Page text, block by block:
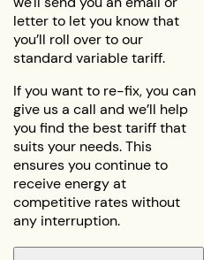
letter to let you know that
you’ll roll over to our
standard variable tariff.
If you want to re-fix, you can
give us a call and we’ll help
you find the best tariff that
suits your needs. This
ensures you continue to
receive energy at
competitive rates without
any interruption.